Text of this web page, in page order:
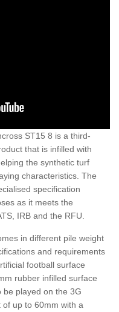
ST15 8 is a third-
that is infilled with
the synthetic turf
characteristics. The
specification
as it meets the
IRB and the RFU.
in different pile weight
and requirements
football surface
rubber infilled surface
be played on the 3G
up to 60mm with a